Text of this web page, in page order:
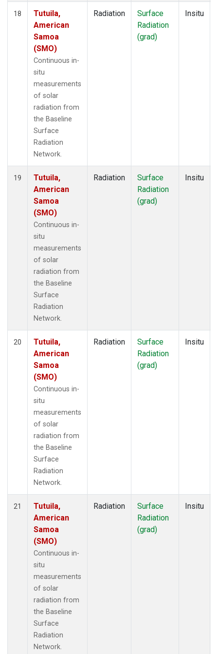
18
Tutuila,
American
Samoa
(SMO)
Continuous in-
situ
measurements
of solar
radiation from
the Baseline
Surface
Radiation
Network.
Radiation
Surface
Radiation
(grad)
Insitu
19
Tutuila,
American
Samoa
(SMO)
Continuous in-
situ
measurements
of solar
radiation from
the Baseline
Surface
Radiation
Network.
Radiation
Surface
Radiation
(grad)
Insitu
20
Tutuila,
American
Samoa
(SMO)
Continuous in-
situ
measurements
of solar
radiation from
the Baseline
Surface
Radiation
Network.
Radiation
Surface
Radiation
(grad)
Insitu
21
Tutuila,
American
Samoa
(SMO)
Continuous in-
situ
measurements
of solar
radiation from
the Baseline
Surface
Radiation
Network.
Radiation
Surface
Radiation
(grad)
Insitu